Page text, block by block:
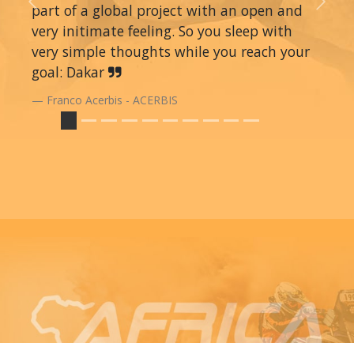
part of a global project with an open and
very initimate feeling. So you sleep with
very simple thoughts while you reach your
goal: Dakar
Franco Acerbis - ACERBIS
Previous Next